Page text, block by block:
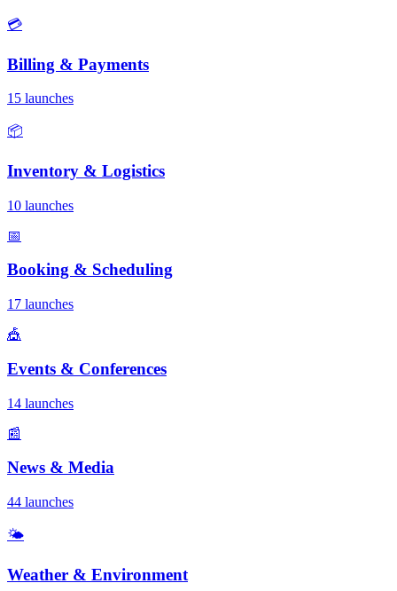
💳
Billing & Payments
15 launches
📦
Inventory & Logistics
10 launches
📅
Booking & Scheduling
17 launches
🎪
Events & Conferences
14 launches
📰
News & Media
44 launches
🌤️
Weather & Environment